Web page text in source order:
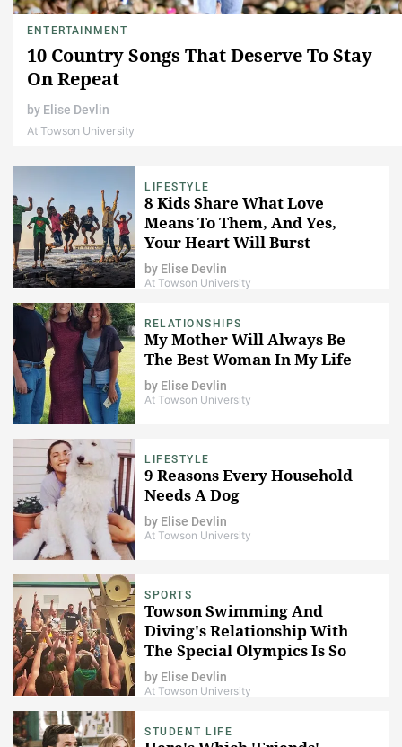
ENTERTAINMENT
10 Country Songs That Deserve To Stay
On Repeat
by Elise Devlin
At Towson University
LIFESTYLE
8 Kids Share What Love
Means To Them, And Yes,
Your Heart Will Burst
by Elise Devlin
At Towson University
RELATIONSHIPS
My Mother Will Always Be
The Best Woman In My Life
by Elise Devlin
At Towson University
LIFESTYLE
9 Reasons Every Household
Needs A Dog
by Elise Devlin
At Towson University
SPORTS
Towson Swimming And
Diving's Relationship With
The Special Olympics Is So
Important
by Elise Devlin
At Towson University
STUDENT LIFE